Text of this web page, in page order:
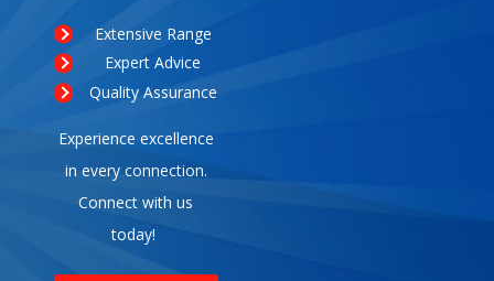
Extensive Range
Expert Advice
Quality Assurance
Experience excellence
in every connection.
Connect with us
today!